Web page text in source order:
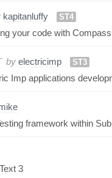
kapitanluffy ST4
your code with
by electricimp ST3
Imp applications
framework within
3